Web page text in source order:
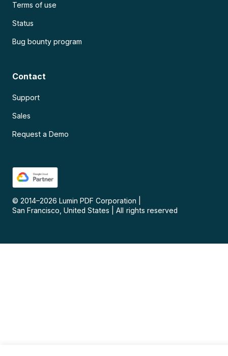
Terms of use
Status
Bug bounty program
Contact
Support
Sales
Request a Demo
© 2014–2026 Lumin PDF Corporation
San Francisco, United States
All rights reserved